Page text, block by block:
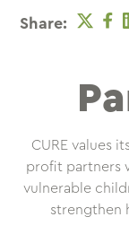
Share: Twitter
CURE values
profit partners
vulnerable
strengthen